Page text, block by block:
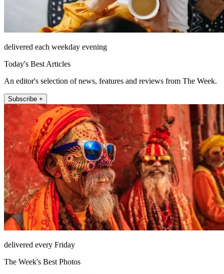
delivered each weekday evening
Today's Best Articles
An editor's selection of news, features and reviews from The Week.
Subscribe +
delivered every Friday
The Week's Best Photos